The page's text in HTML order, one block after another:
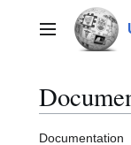
contentMain menu
Documentation